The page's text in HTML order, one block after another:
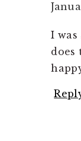
I was
does